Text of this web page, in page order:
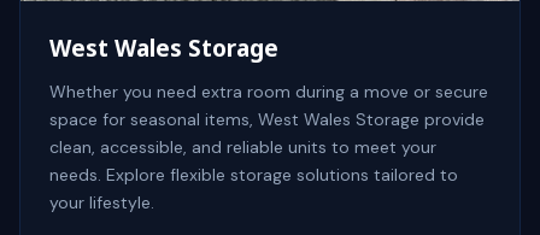
West Wales Storage
Whether you need extra room during a move or secure
space for seasonal items, West Wales Storage provide
clean, accessible, and reliable units to meet your
needs. Explore flexible storage solutions tailored to
your lifestyle.